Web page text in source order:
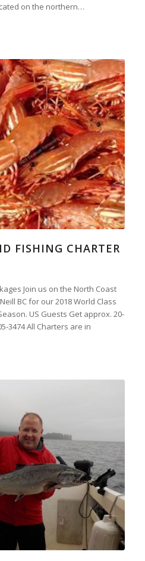
on the northern…
FISHING CHARTER
Join us on the North Coast
BC for our 2018 World Class
US Guests Get approx. 20-
3474 All Charters are in